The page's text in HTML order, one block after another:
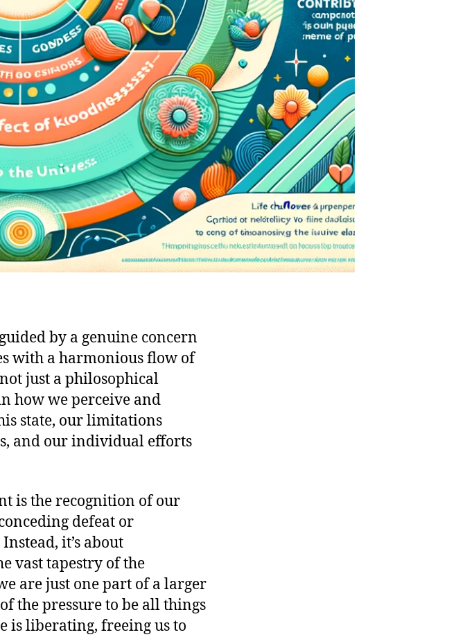
by a genuine concern
with a harmonious flow of
just a philosophical
how we perceive and
state, our limitations
and our individual efforts
is the recognition of our
defeat or
it’s about
vast tapestry of the
are just one part of a larger
the pressure to be all things
is liberating, freeing us to